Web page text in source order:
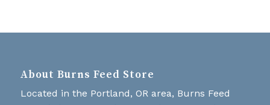
About Burns Feed Store
Located in the Portland, OR area, Burns Feed